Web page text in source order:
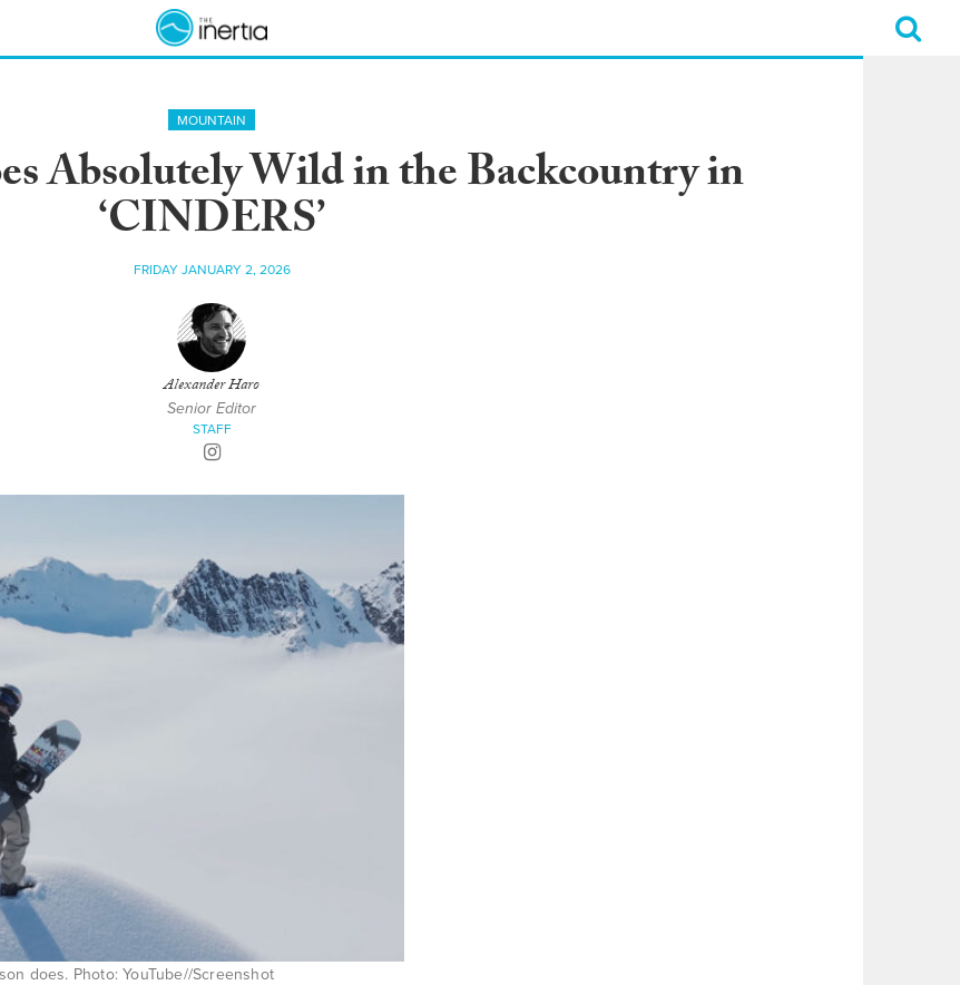
MOUNTAIN
Absolutely Wild in the Backcountry in
‘CINDERS’
FRIDAY JANUARY 2, 2026
Alexander Haro
Senior Editor
STAFF
does. Photo: YouTube//Screenshot